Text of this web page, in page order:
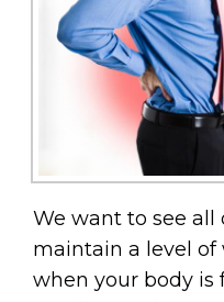
We want to see
maintain a level of
when your body is